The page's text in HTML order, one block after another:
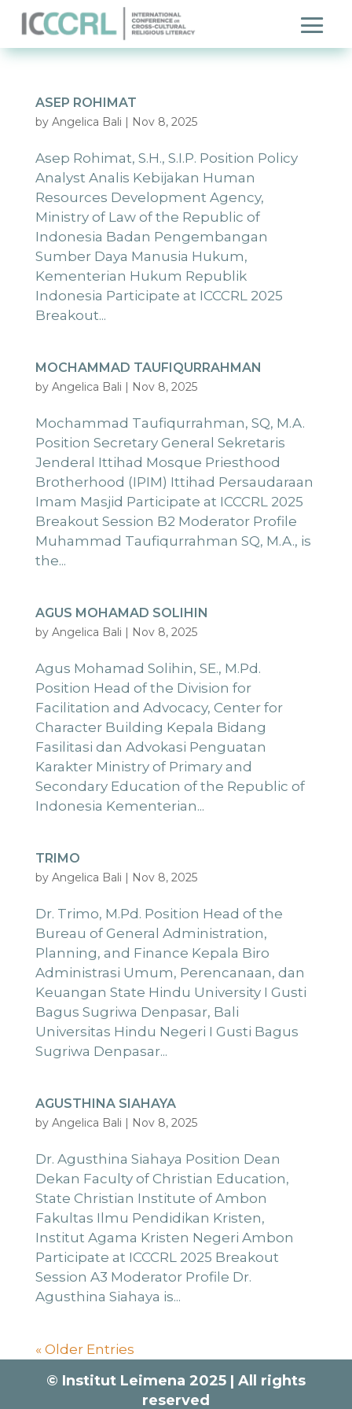
ASEP ROHIMAT
by Angelica Bali Nov 8, 2025
Asep Rohimat, S.H., S.I.P. Position Policy
Analyst Analis Kebijakan Human
Resources Development Agency,
Ministry of Law of the Republic of
Indonesia Badan Pengembangan
Sumber Daya Manusia Hukum,
Kementerian Hukum Republik
Indonesia Participate at ICCCRL 2025
Breakout...
MOCHAMMAD TAUFIQURRAHMAN
by Angelica Bali Nov 8, 2025
Mochammad Taufiqurrahman, SQ, M.A.
Position Secretary General Sekretaris
Jenderal Ittihad Mosque Priesthood
Brotherhood (IPIM) Ittihad Persaudaraan
Imam Masjid Participate at ICCCRL 2025
Breakout Session B2 Moderator Profile
Muhammad Taufiqurrahman SQ, M.A., is
the...
AGUS MOHAMAD SOLIHIN
by Angelica Bali Nov 8, 2025
Agus Mohamad Solihin, SE., M.Pd.
Position Head of the Division for
Facilitation and Advocacy, Center for
Character Building Kepala Bidang
Fasilitasi dan Advokasi Penguatan
Karakter Ministry of Primary and
Secondary Education of the Republic of
Indonesia Kementerian...
TRIMO
by Angelica Bali Nov 8, 2025
Dr. Trimo, M.Pd. Position Head of the
Bureau of General Administration,
Planning, and Finance Kepala Biro
Administrasi Umum, Perencanaan, dan
Keuangan State Hindu University I Gusti
Bagus Sugriwa Denpasar, Bali
Universitas Hindu Negeri I Gusti Bagus
Sugriwa Denpasar...
AGUSTHINA SIAHAYA
by Angelica Bali Nov 8, 2025
Dr. Agusthina Siahaya Position Dean
Dekan Faculty of Christian Education,
State Christian Institute of Ambon
Fakultas Ilmu Pendidikan Kristen,
Institut Agama Kristen Negeri Ambon
Participate at ICCCRL 2025 Breakout
Session A3 Moderator Profile Dr.
Agusthina Siahaya is...
« Older Entries
© Institut Leimena 2025 | All rights
reserved